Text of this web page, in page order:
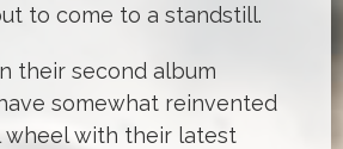
to come to a standstill.
their second album
somewhat reinvented
wheel with their latest